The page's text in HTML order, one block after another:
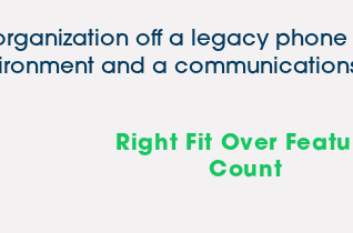
off a legacy phone
and a
Right Fit Over
Count